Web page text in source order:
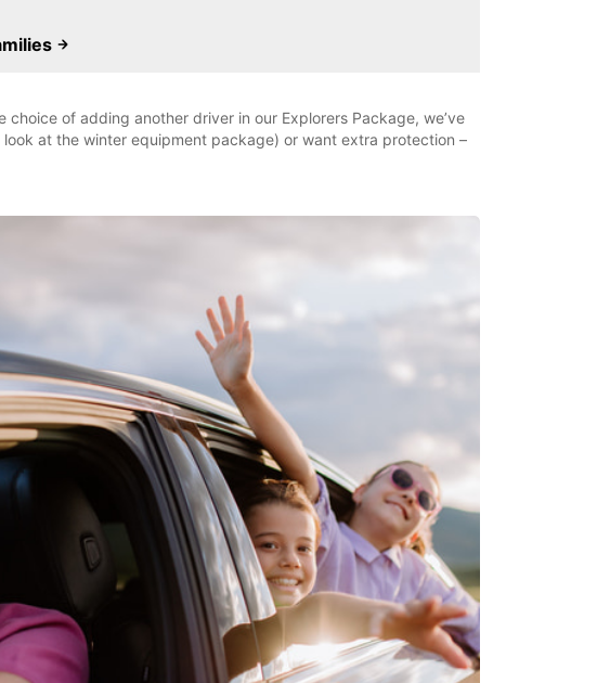
of adding another driver in our Explorers Package, we’ve
at the winter equipment package) or want extra protection –